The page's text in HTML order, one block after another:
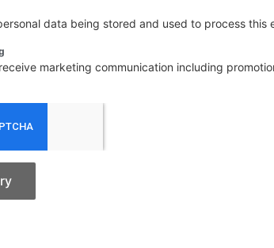
data being stored and used to process this
marketing communication including